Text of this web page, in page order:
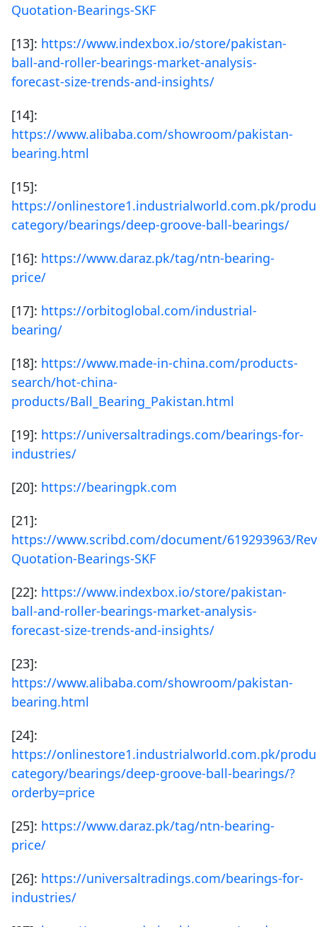
Quotation-Bearings-SKF
[13]: https://www.indexbox.io/store/pakistan-
ball-and-roller-bearings-market-analysis-
forecast-size-trends-and-insights/
[14]:
https://www.alibaba.com/showroom/pakistan-
bearing.html
[15]:
https://onlinestore1.industrialworld.com.pk/
category/bearings/deep-groove-ball-bearings/
[16]: https://www.daraz.pk/tag/ntn-bearing-
price/
[17]: https://orbitoglobal.com/industrial-
bearing/
[18]: https://www.made-in-china.com/products-
search/hot-china-
products/Ball_Bearing_Pakistan.html
[19]: https://universaltradings.com/bearings-for-
industries/
[20]: https://bearingpk.com
[21]:
https://www.scribd.com/document/619293963/
Quotation-Bearings-SKF
[22]: https://www.indexbox.io/store/pakistan-
ball-and-roller-bearings-market-analysis-
forecast-size-trends-and-insights/
[23]:
https://www.alibaba.com/showroom/pakistan-
bearing.html
[24]:
https://onlinestore1.industrialworld.com.pk/
category/bearings/deep-groove-ball-bearings/?
orderby=price
[25]: https://www.daraz.pk/tag/ntn-bearing-
price/
[26]: https://universaltradings.com/bearings-for-
industries/